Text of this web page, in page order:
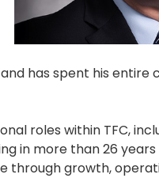
has spent his entire
roles within TFC,
in more than 26
through growth,